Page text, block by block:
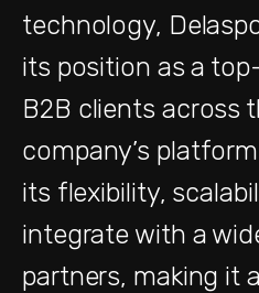
technology,
its position as a
B2B clients across
company’s
its flexibility,
integrate with a
partners, making it